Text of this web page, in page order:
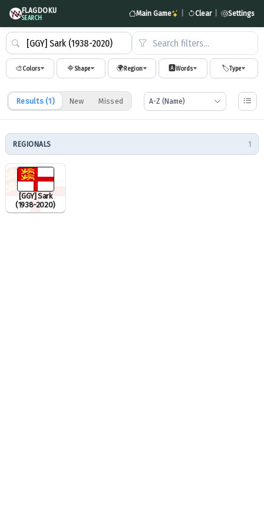
FLAGDOKU
SEARCH Main Game Clear Settings
Search filters…
🎨Colors 🔷Shape 🌍Region 🅰️Words 🏷️Type
Results (1) New Missed
REGIONALS 1
[GGY] Sark
(1938-2020)